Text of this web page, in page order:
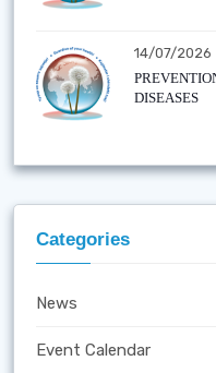
14/07/2026
DISEASES
Categories
News
Event Calendar